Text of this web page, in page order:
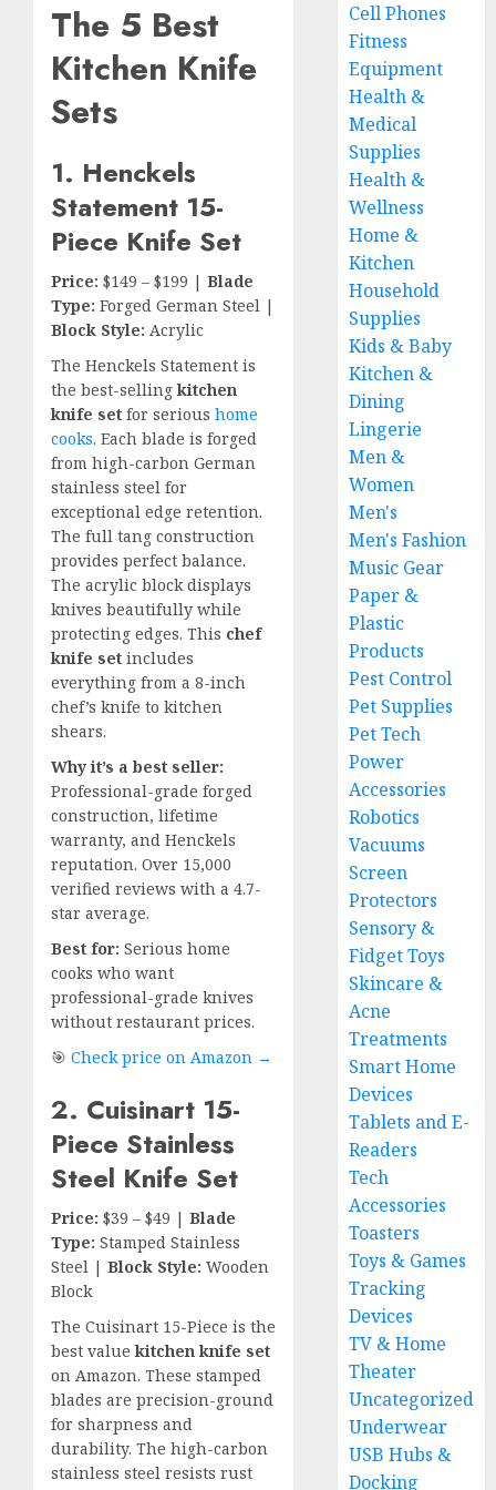
The 5 Best
Kitchen Knife
Sets
1. Henckels
Statement 15-
Piece Knife Set
Price: $149 – $199 | Blade
Type: Forged German Steel |
Block Style: Acrylic
The Henckels Statement is
the best-sellingkitchen
knife set for serious home
cooks. Each blade is forged
from high-carbon German
stainless steel for
exceptional edge retention.
The full tang construction
provides perfect balance.
The acrylic block displays
knives beautifully while
protecting edges. This chef
knife set includes
everything from a 8-inch
chef’s knife to kitchen
shears.
Why it’s a best seller:
Professional-grade forged
construction, lifetime
warranty, and Henckels
reputation. Over 15,000
verified reviews with a 4.7-
star average.
Best for: Serious home
cooks who want
professional-grade knives
without restaurant prices.
🎯 Check price on Amazon →
2. Cuisinart 15-
Piece Stainless
Steel Knife Set
Price: $39 – $49 | Blade
Type: Stamped Stainless
Steel | Block Style: Wooden
Block
The Cuisinart 15-Piece is the
best valuekitchen knife set
on Amazon. These stamped
blades are precision-ground
for sharpness and
durability. The high-carbon
stainless steel resists rust
Cell Phones
Fitness
Equipment
Health &
Medical
Supplies
Health &
Wellness
Home &
Kitchen
Household
Supplies
Kids & Baby
Kitchen &
Dining
Lingerie
Men &
Women
Men's
Men's Fashion
Music Gear
Paper &
Plastic
Products
Pest Control
Pet Supplies
Pet Tech
Power
Accessories
Robotics
Vacuums
Screen
Protectors
Sensory &
Fidget Toys
Skincare &
Acne
Treatments
Smart Home
Devices
Tablets and E-
Readers
Tech
Accessories
Toasters
Toys & Games
Tracking
Devices
TV & Home
Theater
Uncategorized
Underwear
USB Hubs &
Docking